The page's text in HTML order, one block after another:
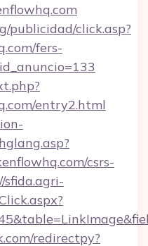
publicidad/click.asp?
fers-
entry2.html
csrs-
sfida.agri-
redirectpy?